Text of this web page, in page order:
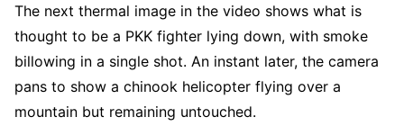
The next thermal image in the video shows what is
thought to be a PKK fighter lying down, with smoke
billowing in a single shot. An instant later, the camera
pans to show a chinook helicopter flying over a
mountain but remaining untouched.